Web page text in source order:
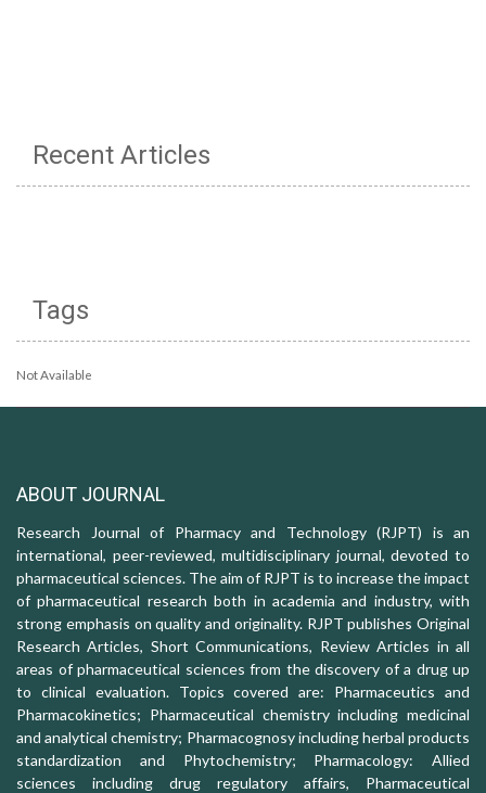
Recent Articles
Tags
Not Available
ABOUT JOURNAL
Research Journal of Pharmacy and Technology (RJPT) is an
international, peer-reviewed, multidisciplinary journal, devoted to
pharmaceutical sciences. The aim of RJPT is to increase the impact
of pharmaceutical research both in academia and industry, with
strong emphasis on quality and originality. RJPT publishes Original
Research Articles, Short Communications, Review Articles in all
areas of pharmaceutical sciences from the discovery of a drug up
to clinical evaluation. Topics covered are: Pharmaceutics and
Pharmacokinetics; Pharmaceutical chemistry including medicinal
and analytical chemistry; Pharmacognosy including herbal products
standardization and Phytochemistry; Pharmacology: Allied
sciences including drug regulatory affairs, Pharmaceutical